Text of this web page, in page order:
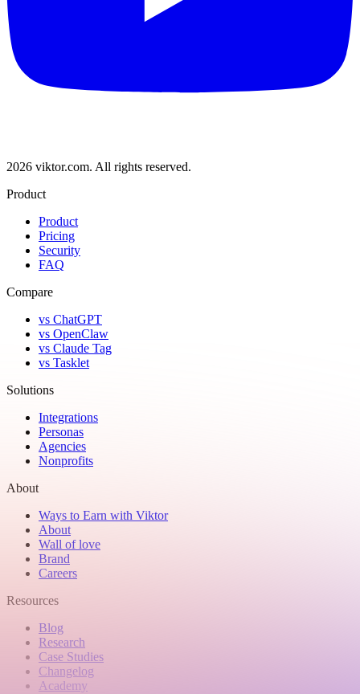
2026 viktor.com. All rights reserved.
Product
Product
Pricing
Security
FAQ
Compare
vs ChatGPT
vs OpenClaw
vs Claude Tag
vs Tasklet
Solutions
Integrations
Personas
Agencies
Nonprofits
About
Ways to Earn with Viktor
About
Wall of love
Brand
Careers
Resources
Blog
Research
Case Studies
Changelog
Academy